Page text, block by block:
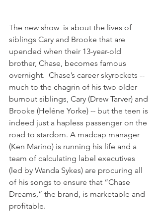
The new show  is about the lives of
siblings Cary and Brooke that are
upended when their 13-year-old
brother, Chase, becomes famous
overnight.  Chase’s career skyrockets --
much to the chagrin of his two older
burnout siblings, Cary (Drew Tarver) and
Brooke (Heléne Yorke) -- but the teen is
indeed just a hapless passenger on the
road to stardom. A madcap manager
(Ken Marino) is running his life and a
team of calculating label executives
(led by Wanda Sykes) are procuring all
of his songs to ensure that “Chase
Dreams,” the brand, is marketable and
profitable.